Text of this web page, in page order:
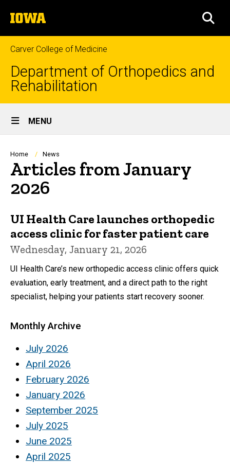
to
content
The
University
of
Iowa
Carver College of Medicine
Department of Orthopedics and
Rehabilitation
Site
Main
Navigation
MENU
Breadcrumb
Home News
Articles from January
2026
UI Health Care launches orthopedic
access clinic for faster patient care
Wednesday, January 21, 2026
UI Health Care’s new orthopedic access clinic offers quick
evaluation, early treatment, and a direct path to the right
specialist, helping your patients start recovery sooner.
Monthly Archive
July 2026
April 2026
February 2026
January 2026
September 2025
July 2025
June 2025
April 2025